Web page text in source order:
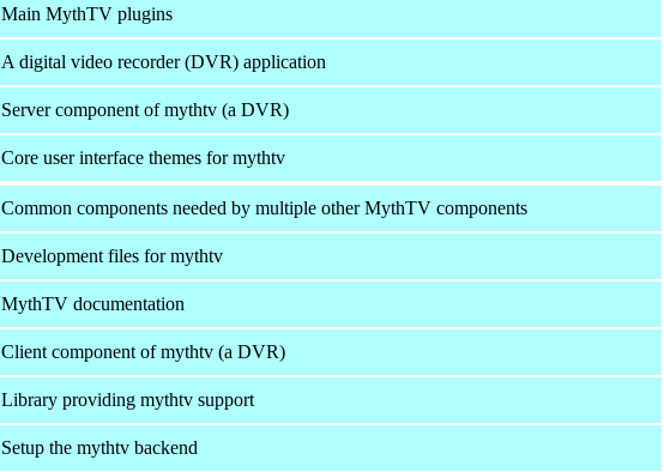
Main MythTV plugins
A digital video recorder (DVR) application
Server component of mythtv (a DVR)
Core user interface themes for mythtv
Common components needed by multiple other MythTV components
Development files for mythtv
MythTV documentation
Client component of mythtv (a DVR)
Library providing mythtv support
Setup the mythtv backend